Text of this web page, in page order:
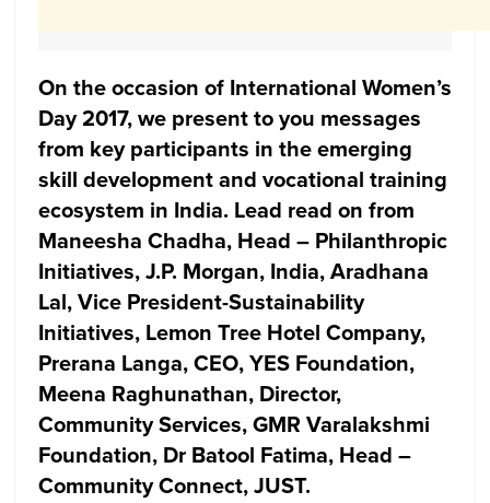
On the occasion of International Women’s
Day 2017, we present to you messages
from key participants in the emerging
skill development and vocational training
ecosystem in India. Lead read on from
Maneesha Chadha, Head – Philanthropic
Initiatives, J.P. Morgan, India, Aradhana
Lal, Vice President-Sustainability
Initiatives, Lemon Tree Hotel Company,
Prerana Langa, CEO, YES Foundation,
Meena Raghunathan, Director,
Community Services, GMR Varalakshmi
Foundation, Dr Batool Fatima, Head –
Community Connect, JUST.